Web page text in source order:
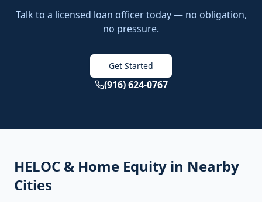
Talk to a licensed loan officer today — no obligation,
no pressure.
Get Started
(916) 624-0767
HELOC & Home Equity in Nearby
Cities